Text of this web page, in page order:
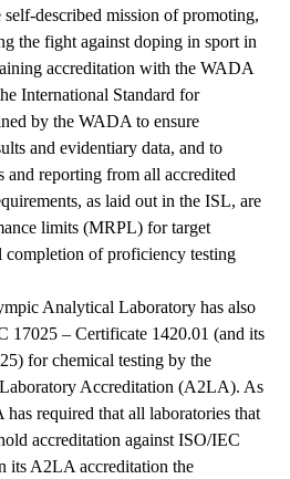
described mission of promoting,
the fight against doping in sport in
accreditation with the WADA
International Standard for
by the WADA to ensure
and evidentiary data, and to
and reporting from all accredited
as laid out in the ISL, are
limits (MRPL) for target
completion of proficiency testing
Analytical Laboratory has also
17025 – Certificate 1420.01 (and its
for chemical testing by the
Accreditation (A2LA). As
required that all laboratories that
accreditation against ISO/IEC
its A2LA accreditation the